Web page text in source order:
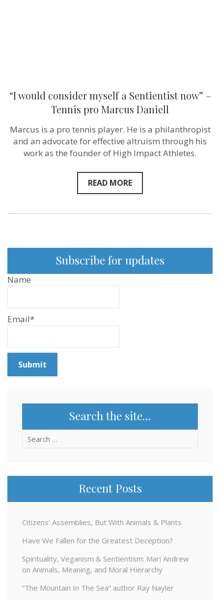
“I would consider myself a Sentientist now” –
Tennis pro Marcus Daniell
Marcus is a pro tennis player. He is a philanthropist
and an advocate for effective altruism through his
work as the founder of High Impact Athletes.
READ MORE
Subscribe for updates
Name
Email*
Search the site…
Search
Recent Posts
Citizens’ Assemblies, But With Animals & Plants
Have We Fallen for the Greatest Deception?
Spirituality, Veganism & Sentientism: Mari Andrew
on Animals, Meaning, and Moral Hierarchy
“The Mountain In The Sea” author Ray Nayler